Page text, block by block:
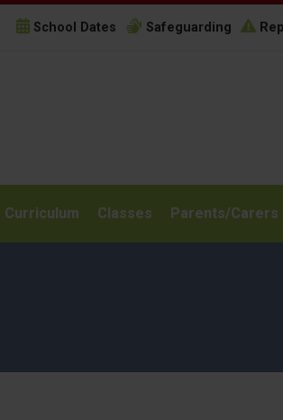
School Dates Safeguarding
Curriculum Classes Parents/Carers